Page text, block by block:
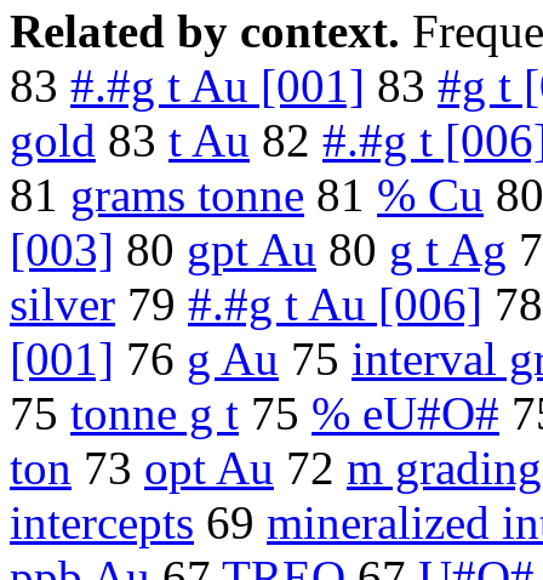
Related by context.
83 #.#g t Au [001] 83 #g t
gold 83 t Au 82 #.#g t
81 grams tonne 81 % Cu
[003] 80 gpt Au 80 g t Ag
silver 79 #.#g t Au [006]
[001] 76 g Au 75 interval
75 tonne g t 75 % eU#O#
ton 73 opt Au 72 m grading
intercepts 69 mineralized